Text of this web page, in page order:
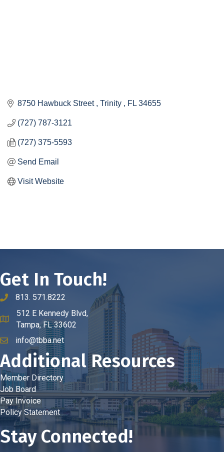
8750 Hawbuck Street Trinity FL 34655
(727) 787-3121
(727) 375-5593
Send Email
Visit Website
Get In Touch!
phone number
813. 571.8222
map and address
512 E Kennedy Blvd,
Tampa, FL 33602
emailinfo@tbba.net
Additional Resources
Member Directory
Job Board
Pay Invoice
Policy Statement
Stay Connected!